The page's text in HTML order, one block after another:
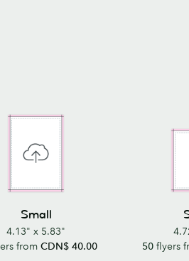
Small
4.13" x 5.83"
from CDN$ 40.00
50flyers